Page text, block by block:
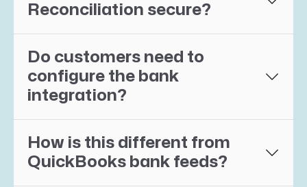
Reconciliation secure?
Do customers need to
configure the bank
integration?
How is this different from
QuickBooks bank feeds?